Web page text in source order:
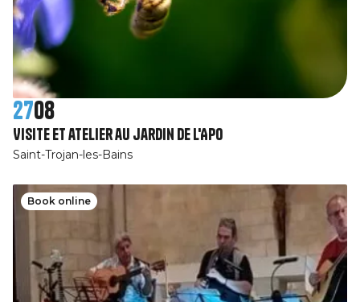
2708
Visite et atelier au jardin de l'APO
Saint-Trojan-les-Bains
Book online